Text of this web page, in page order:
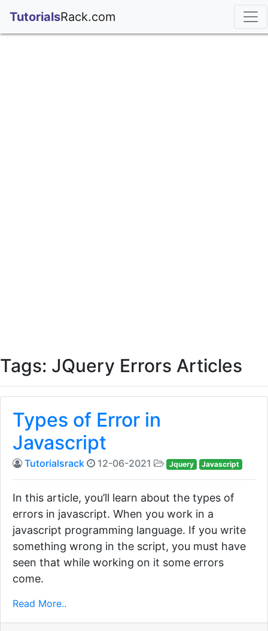
TutorialsRack.com
Tags: JQuery Errors Articles
Types of Error in
Javascript
Tutorialsrack 12-06-2021 Jquery Javascript
In this article, you’ll learn about the types of
errors in javascript. When you work in a
javascript programming language. If you write
something wrong in the script, you must have
seen that while working on it some errors
come.
Read More..